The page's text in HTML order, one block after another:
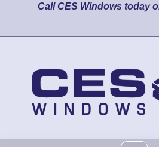
Call CES Windows today